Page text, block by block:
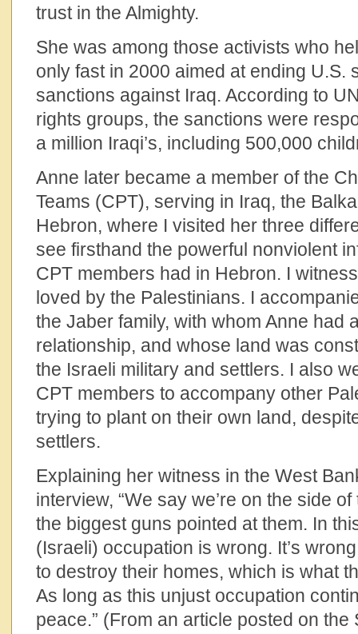
trust in the Almighty.
She was among those activists who
only fast in 2000 aimed at ending U.S.
sanctions against Iraq. According to
rights groups, the sanctions were
a million Iraqi’s, including 500,000
Anne later became a member of the
Teams (CPT), serving in Iraq, the
Hebron, where I visited her three
see firsthand the powerful nonviolent
CPT members had in Hebron. I
loved by the Palestinians. I
the Jaber family, with whom Anne had
relationship, and whose land was
the Israeli military and settlers. I also
CPT members to accompany other
trying to plant on their own land,
settlers.
Explaining her witness in the West
interview, “We say we’re on the side
the biggest guns pointed at them. In
(Israeli) occupation is wrong. It’s
to destroy their homes, which is what
As long as this unjust occupation
peace.” (From an article posted on